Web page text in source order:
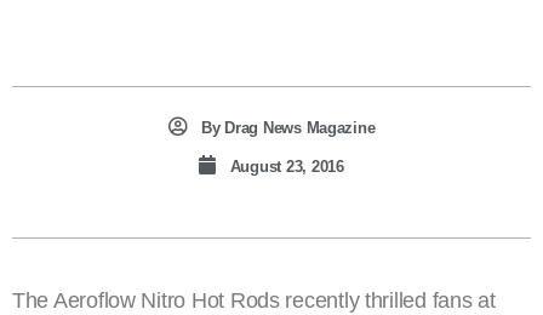
ByDrag News Magazine
August 23, 2016
The Aeroflow Nitro Hot Rods recently thrilled fans at